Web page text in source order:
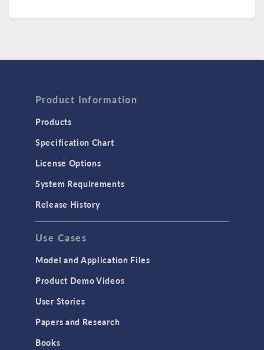
Product Information
Products
Specification Chart
License Options
System Requirements
Release History
Use Cases
Model and Application Files
Product Demo Videos
User Stories
Papers and Research
Books